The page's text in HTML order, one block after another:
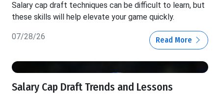
Salary cap draft techniques can be difficult to learn, but
these skills will help elevate your game quickly.
07/28/26 Read More
Salary Cap Draft Trends and Lessons